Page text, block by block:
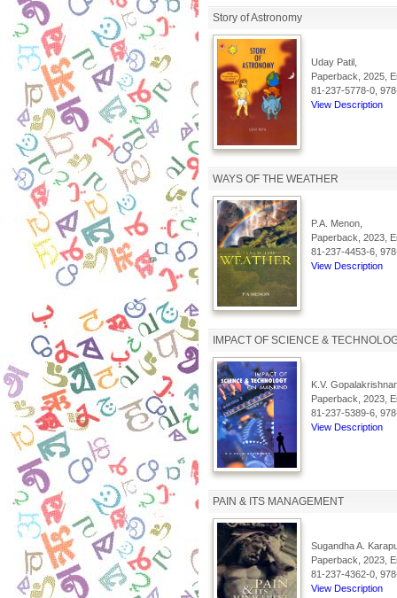
Story of Astronomy
Uday Patil,
Paperback, 2025,
81-237-5778-0,
View Description
WAYS OF THE WEATHER
P.A. Menon,
Paperback, 2023,
81-237-4453-6,
View Description
IMPACT OF SCIENCE &
K.V.
Paperback, 2023,
81-237-5389-6,
View Description
PAIN & ITS MANAGEMENT
Sugandha A.
Paperback, 2023,
81-237-4362-0,
View Description